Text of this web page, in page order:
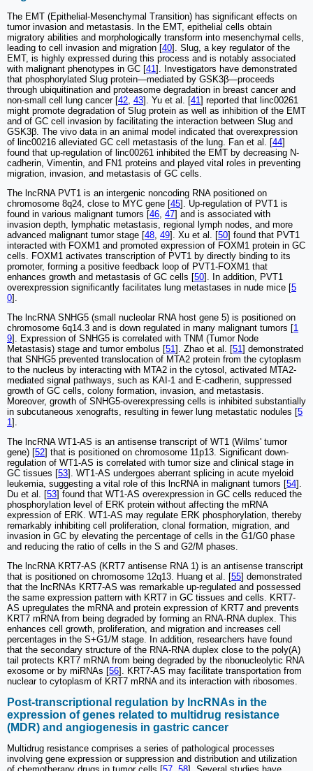
The EMT (Epithelial-Mesenchymal Transition) has significant effects on
tumor invasion and metastasis. In the EMT, epithelial cells obtain
migratory abilities and morphologically transform into mesenchymal cells,
leading to cell invasion and migration [40]. Slug, a key regulator of the
EMT, is highly expressed during this process and is notably associated
with malignant phenotypes in GC [41]. Investigators have demonstrated
that phosphorylated Slug protein—mediated by GSK3β—proceeds
through ubiquitination and proteasome degradation in breast cancer and
non-small cell lung cancer [42, 43]. Yu et al. [41] reported that linc00261
might promote degradation of Slug protein as well as inhibition of the EMT
and of GC cell invasion by facilitating the interaction between Slug and
GSK3β. The vivo data in an animal model indicated that overexpression
of linc00216 alleviated GC cell metastasis of the lung. Fan et al. [44]
found that up-regulation of linc00261 inhibited the EMT by decreasing N-
cadherin, Vimentin, and FN1 proteins and played vital roles in preventing
migration, invasion, and metastasis of GC cells.
The lncRNA PVT1 is an intergenic noncoding RNA positioned on
chromosome 8q24, close to MYC gene [45]. Up-regulation of PVT1 is
found in various malignant tumors [46, 47] and is associated with
invasion depth, lymphatic metastasis, regional lymph nodes, and more
advanced malignant tumor stage [48, 49]. Xu et al. [50] found that PVT1
interacted with FOXM1 and promoted expression of FOXM1 protein in GC
cells. FOXM1 activates transcription of PVT1 by directly binding to its
promoter, forming a positive feedback loop of PVT1-FOXM1 that
enhances growth and metastasis of GC cells [50]. In addition, PVT1
overexpression significantly facilitates lung metastases in nude mice [5
0].
The lncRNA SNHG5 (small nucleolar RNA host gene 5) is positioned on
chromosome 6q14.3 and is down regulated in many malignant tumors [1
9]. Expression of SNHG5 is correlated with TNM (Tumor Node
Metastasis) stage and tumor embolus [51]. Zhao et al. [51] demonstrated
that SNHG5 prevented translocation of MTA2 protein from the cytoplasm
to the nucleus by interacting with MTA2 in the cytosol, activated MTA2-
mediated signal pathways, such as KAI-1 and E-cadherin, suppressed
growth of GC cells, colony formation, invasion, and metastasis.
Moreover, growth of SNHG5-overexpressing cells is inhibited substantially
in subcutaneous xenografts, resulting in fewer lung metastatic nodules [5
1].
The lncRNA WT1-AS is an antisense transcript of WT1 (Wilms' tumor
gene) [52] that is positioned on chromosome 11p13. Significant down-
regulation of WT1-AS is correlated with tumor size and clinical stage in
GC tissues [53]. WT1-AS undergoes aberrant splicing in acute myeloid
leukemia, suggesting a vital role of this lncRNA in malignant tumors [54].
Du et al. [53] found that WT1-AS overexpression in GC cells reduced the
phosphorylation level of ERK protein without affecting the mRNA
expression of ERK. WT1-AS may regulate ERK phosphorylation, thereby
remarkably inhibiting cell proliferation, clonal formation, migration, and
invasion in GC by elevating the percentage of cells in the G1/G0 phase
and reducing the ratio of cells in the S and G2/M phases.
The lncRNA KRT7-AS (KRT7 antisense RNA 1) is an antisense transcript
that is positioned on chromosome 12q13. Huang et al. [55] demonstrated
that the lncRNAs KRT7-AS was remarkable up-regulated and possessed
the same expression pattern with KRT7 in GC tissues and cells. KRT7-
AS upregulates the mRNA and protein expression of KRT7 and prevents
KRT7 mRNA from being degraded by forming an RNA-RNA duplex. This
enhances cell growth, proliferation, and migration and increases cell
percentages in the S+G1/M stage. In addition, researchers have found
that the secondary structure of the RNA-RNA duplex close to the poly(A)
tail protects KRT7 mRNA from being degraded by the ribonucleolytic RNA
exosome or by miRNAs [56]. KRT7-AS may facilitate transportation from
nuclear to cytoplasm of KRT7 mRNA and its interaction with ribosomes.
Post-transcriptional regulation by lncRNAs in the
expression of genes related to multidrug resistance
(MDR) and angiogenesis in gastric cancer
Multidrug resistance comprises a series of pathological processes
involving gene expression or suppression and distribution and utilization